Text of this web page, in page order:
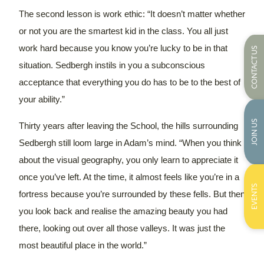
The second lesson is work ethic: “It doesn’t matter whether
or not you are the smartest kid in the class. You all just
work hard because you know you’re lucky to be in that
situation. Sedbergh instils in you a subconscious
acceptance that everything you do has to be to the best of
your ability.”
Thirty years after leaving the School, the hills surrounding
Sedbergh still loom large in Adam’s mind. “When you think
about the visual geography, you only learn to appreciate it
once you’ve left. At the time, it almost feels like you’re in a
fortress because you’re surrounded by these fells. But then
you look back and realise the amazing beauty you had
there, looking out over all those valleys. It was just the
most beautiful place in the world.”
CONTACT US
JOIN US
EVENTS